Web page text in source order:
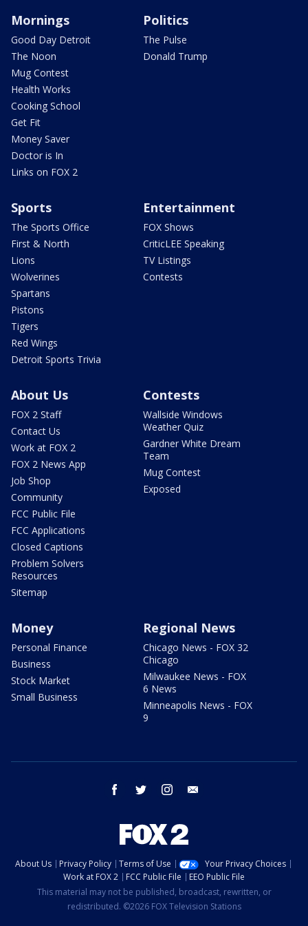
Mornings
Good Day Detroit
The Noon
Mug Contest
Health Works
Cooking School
Get Fit
Money Saver
Doctor is In
Links on FOX 2
Politics
The Pulse
Donald Trump
Sports
The Sports Office
First & North
Lions
Wolverines
Spartans
Pistons
Tigers
Red Wings
Detroit Sports Trivia
Entertainment
FOX Shows
CriticLEE Speaking
TV Listings
Contests
About Us
FOX 2 Staff
Contact Us
Work at FOX 2
FOX 2 News App
Job Shop
Community
FCC Public File
FCC Applications
Closed Captions
Problem Solvers
Resources
Sitemap
Contests
Wallside Windows
Weather Quiz
Gardner White Dream
Team
Mug Contest
Exposed
Money
Personal Finance
Business
Stock Market
Small Business
Regional News
Chicago News - FOX 32
Chicago
Milwaukee News - FOX
6 News
Minneapolis News - FOX
9
facebook twitter instagram
About Us Privacy Policy Terms of Use
Your Privacy Choices
Work at FOX 2
FCC Public File
EEO Public File
This material may not be published, broadcast, rewritten, or
redistributed. ©2026 FOX Television Stations